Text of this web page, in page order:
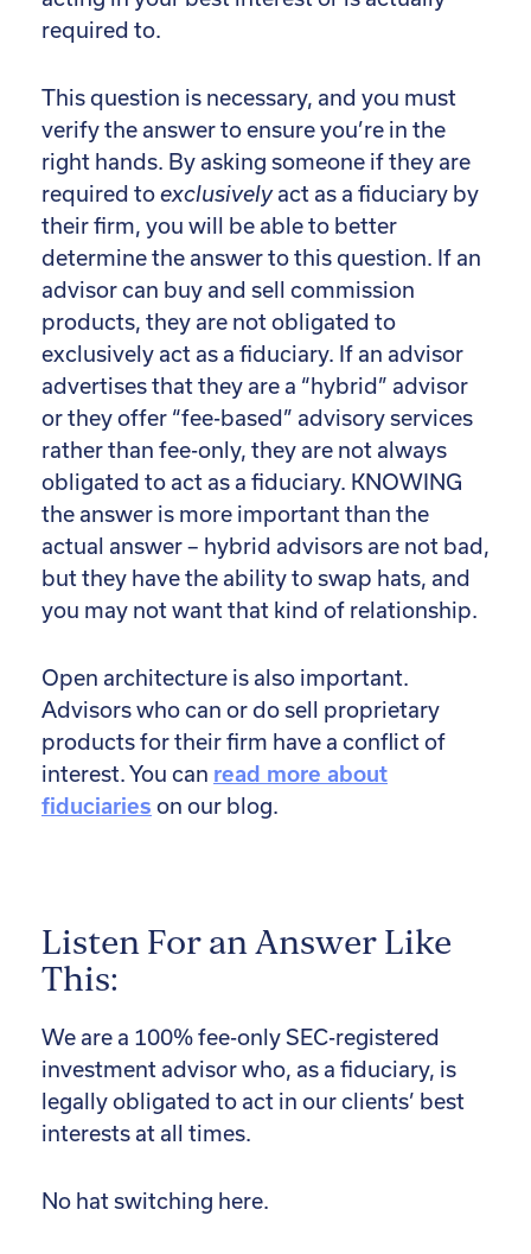
required to.
This question is necessary, and you must
verify the answer to ensure you’re in the
right hands. By asking someone if they are
required toexclusivelyact as a fiduciary by
their firm, you will be able to better
determine the answer to this question. If an
advisor can buy and sell commission
products, they are not obligated to
exclusively act as a fiduciary. If an advisor
advertises that they are a “hybrid” advisor
or they offer “fee-based” advisory services
rather than fee-only, they are not always
obligated to act as a fiduciary. KNOWING
the answer is more important than the
actual answer – hybrid advisors are not bad,
but they have the ability to swap hats, and
you may not want that kind of relationship.
Open architecture is also important.
Advisors who can or do sell proprietary
products for their firm have a conflict of
interest. You can read more about
fiduciaries on our blog.
Listen For an Answer Like
This:
We are a 100% fee-only SEC-registered
investment advisor who, as a fiduciary, is
legally obligated to act in our clients’ best
interests at all times.
No hat switching here.